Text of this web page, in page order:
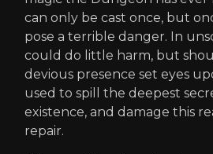
can only be cast once, but
pose a terrible danger. In
could do little harm, but
devious presence set eyes
used to spill the deepest
existence, and damage this
repair.